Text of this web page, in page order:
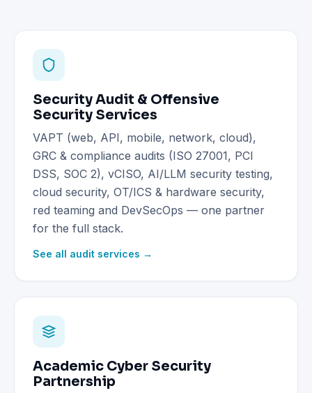
Security Audit & Offensive
Security Services
VAPT (web, API, mobile, network, cloud),
GRC & compliance audits (ISO 27001, PCI
DSS, SOC 2), vCISO, AI/LLM security testing,
cloud security, OT/ICS & hardware security,
red teaming and DevSecOps — one partner
for the full stack.
See all audit services →
Academic Cyber Security
Partnership